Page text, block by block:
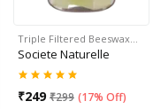
Triple Filtered Beeswax…
Societe Naturelle
₹249 ₹299 (17% Off)